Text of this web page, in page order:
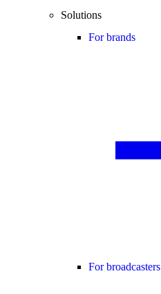
Solutions
For brands
For broadcasters